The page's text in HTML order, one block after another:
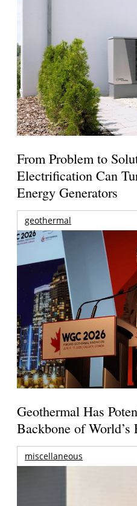
From Problem to
Electrification Can
Energy Generators
geothermal
Geothermal Has
Backbone of World’s
miscellaneous